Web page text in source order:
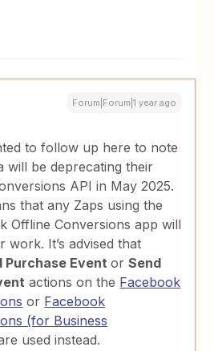
Forum|Forum|1 year ago
to follow up here to note
will be deprecating their
API in May 2025.
that any Zaps using the
Offline Conversions app will
work. It’s advised that
Purchase EventorSend
actions on the Facebook
or Facebook
(for Business
used instead.